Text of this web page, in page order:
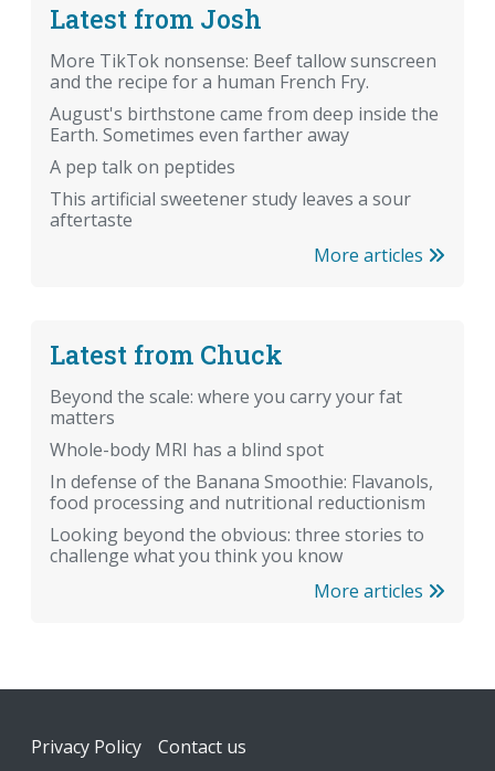
Latest from Josh
More TikTok nonsense: Beef tallow sunscreen
and the recipe for a human French Fry.
August's birthstone came from deep inside the
Earth. Sometimes even farther away
A pep talk on peptides
This artificial sweetener study leaves a sour
aftertaste
More articles
Latest from Chuck
Beyond the scale: where you carry your fat
matters
Whole-body MRI has a blind spot
In defense of the Banana Smoothie: Flavanols,
food processing and nutritional reductionism
Looking beyond the obvious: three stories to
challenge what you think you know
More articles
Footer
Privacy Policy Contact us